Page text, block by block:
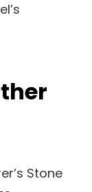
Stone